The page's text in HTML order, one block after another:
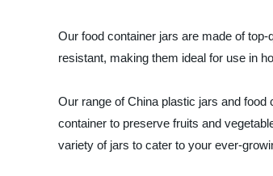
Our food container jars are made of
resistant, making them ideal for use in
Our range of China plastic jars and
container to preserve fruits and
variety of jars to cater to your ever-